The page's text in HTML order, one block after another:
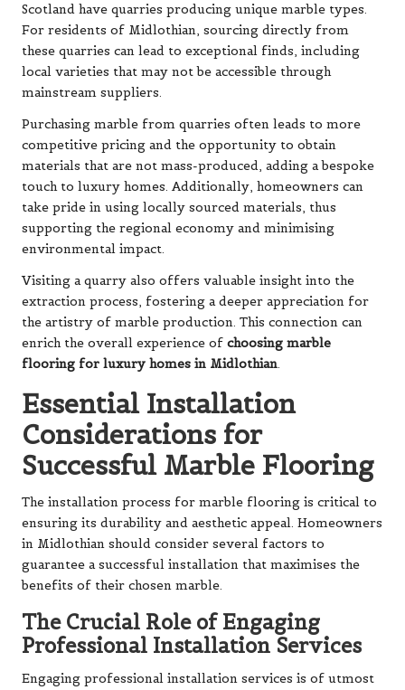
Scotland have quarries producing unique marble types.
For residents of Midlothian, sourcing directly from
these quarries can lead to exceptional finds, including
local varieties that may not be accessible through
mainstream suppliers.
Purchasing marble from quarries often leads to more
competitive pricing and the opportunity to obtain
materials that are not mass-produced, adding a bespoke
touch to luxury homes. Additionally, homeowners can
take pride in using locally sourced materials, thus
supporting the regional economy and minimising
environmental impact.
Visiting a quarry also offers valuable insight into the
extraction process, fostering a deeper appreciation for
the artistry of marble production. This connection can
enrich the overall experience of choosing marble
flooring for luxury homes in Midlothian.
Essential Installation
Considerations for
Successful Marble Flooring
The installation process for marble flooring is critical to
ensuring its durability and aesthetic appeal. Homeowners
in Midlothian should consider several factors to
guarantee a successful installation that maximises the
benefits of their chosen marble.
The Crucial Role of Engaging
Professional Installation Services
Engaging professional installation services is of utmost